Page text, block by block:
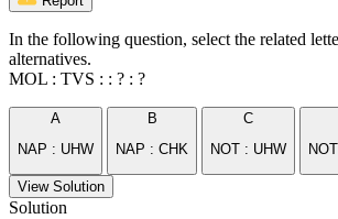
In the following question, select the related
alternatives.
MOL : TVS : : ? : ?
A
NAP : UHW
B
NAP : CHK
C
NOT : UHW
View Solution
Solution